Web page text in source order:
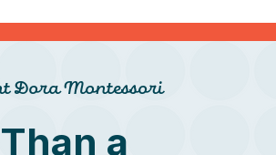
Dora Montessori
a